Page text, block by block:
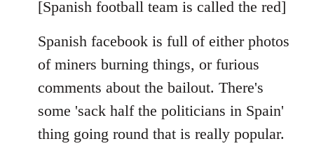
libcom.org
[Spanish football team is called the red]
Spanish facebook is full of either photos
of miners burning things, or furious
comments about the bailout. There's
some 'sack half the politicians in Spain'
thing going round that is really popular.